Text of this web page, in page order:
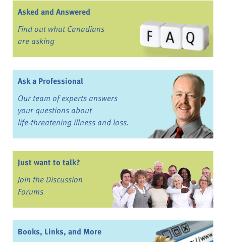
Asked and Answered
Find out what Canadians
are asking
Ask a Professional
Our team of experts answers
your questions about
life-threatening illness and loss.
Just want to talk?
Join the Discussion
Forums
Books, Links, and More